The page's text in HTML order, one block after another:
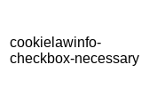
cookielawinfo-
checkbox-necessary